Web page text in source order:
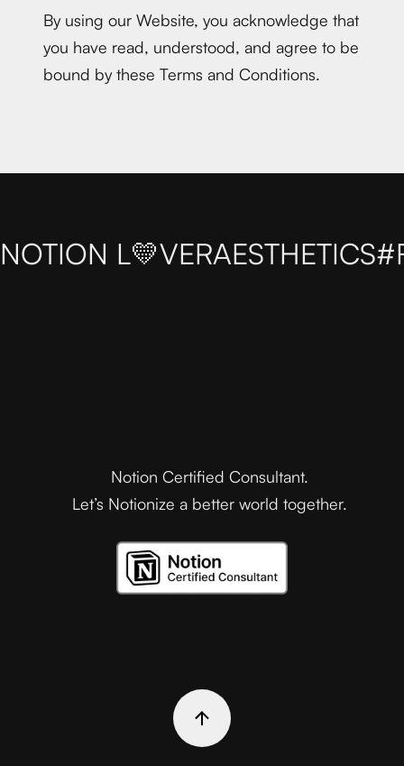
By using our Website, you acknowledge that
you have read, understood, and agree to be
bound by these Terms and Conditions.
NOTION L💛VERAESTHETICS
Notion Certified Consultant.
Let’s Notionize a better world together.